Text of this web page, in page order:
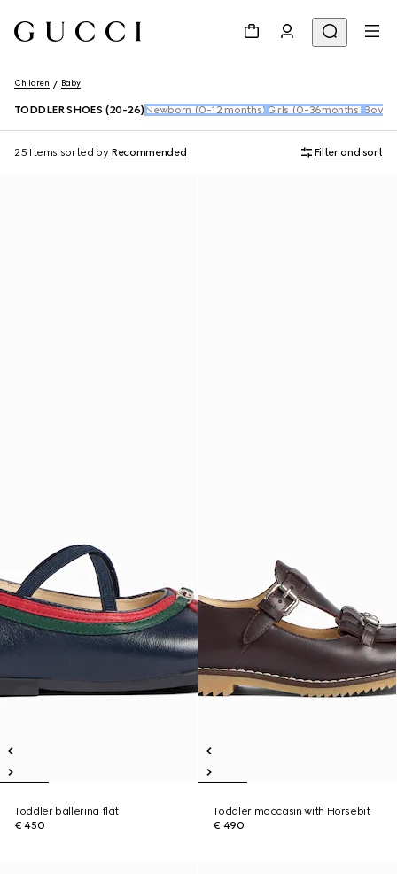
Children Baby
TODDLER SHOES (20-26) Newborn (0-12 months) Girls (0-36months) Boys
25 Items sorted by Recommended Filter and sort
Toddler ballerina flat
€ 450
Toddler moccasin with Horsebit
€ 490